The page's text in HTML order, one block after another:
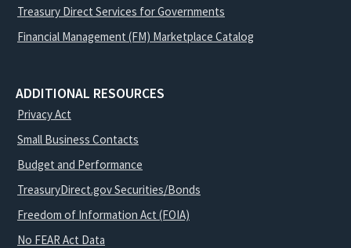
Treasury Direct Services for Governments
Financial Management (FM) Marketplace Catalog
ADDITIONAL RESOURCES
Privacy Act
Small Business Contacts
Budget and Performance
TreasuryDirect.gov Securities/Bonds
Freedom of Information Act (FOIA)
No FEAR Act Data